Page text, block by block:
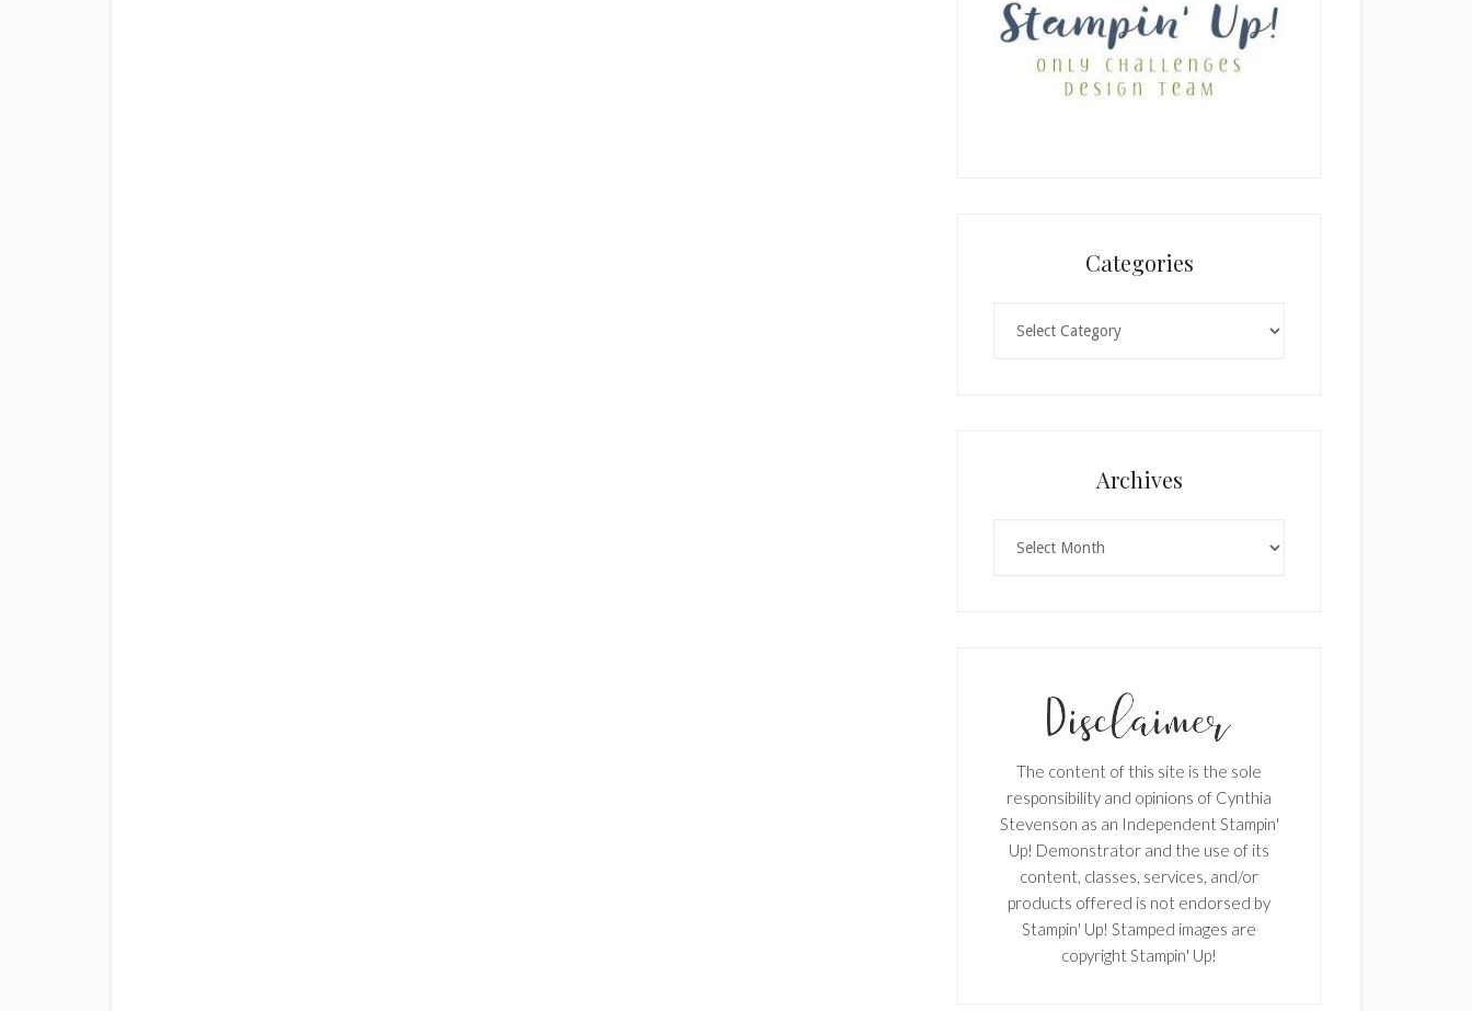
Categories
Archives
The content of this site is the sole
responsibility and opinions of Cynthia
Stevenson as an Independent Stampin'
Up! Demonstrator and the use of its
content, classes, services, and/or
products offered is not endorsed by
Stampin' Up! Stamped images are
copyright Stampin' Up!